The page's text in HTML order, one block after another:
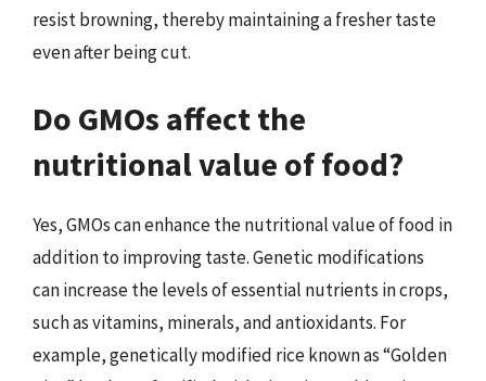
resist browning, thereby maintaining a fresher taste
even after being cut.
Do GMOs affect the
nutritional value of food?
Yes, GMOs can enhance the nutritional value of food in
addition to improving taste. Genetic modifications
can increase the levels of essential nutrients in crops,
such as vitamins, minerals, and antioxidants. For
example, genetically modified rice known as “Golden